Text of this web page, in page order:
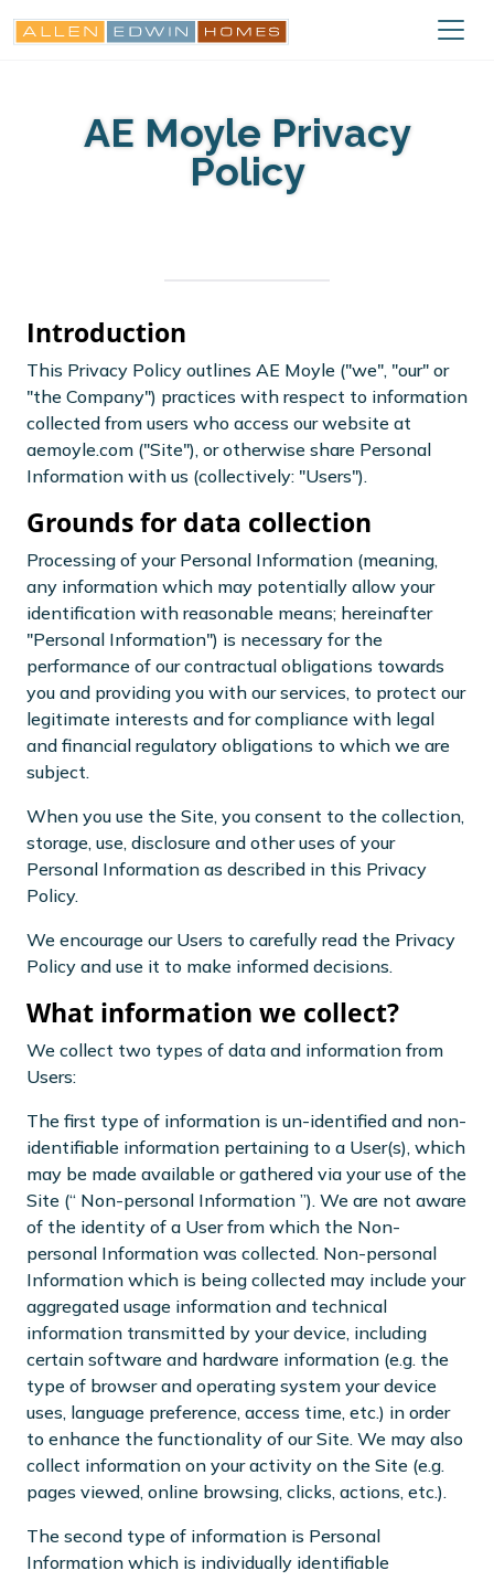
AE Moyle Privacy
Policy
Introduction
This Privacy Policy outlines AE Moyle ("we", "our" or
"the Company") practices with respect to information
collected from users who access our website at
aemoyle.com ("Site"), or otherwise share Personal
Information with us (collectively: "Users").
Grounds for data collection
Processing of your Personal Information (meaning,
any information which may potentially allow your
identification with reasonable means; hereinafter
"Personal Information") is necessary for the
performance of our contractual obligations towards
you and providing you with our services, to protect our
legitimate interests and for compliance with legal
and financial regulatory obligations to which we are
subject.
When you use the Site, you consent to the collection,
storage, use, disclosure and other uses of your
Personal Information as described in this Privacy
Policy.
We encourage our Users to carefully read the Privacy
Policy and use it to make informed decisions.
What information we collect?
We collect two types of data and information from
Users:
The first type of information is un-identified and non-
identifiable information pertaining to a User(s), which
may be made available or gathered via your use of the
Site (“ Non-personal Information ”). We are not aware
of the identity of a User from which the Non-
personal Information was collected. Non-personal
Information which is being collected may include your
aggregated usage information and technical
information transmitted by your device, including
certain software and hardware information (e.g. the
type of browser and operating system your device
uses, language preference, access time, etc.) in order
to enhance the functionality of our Site. We may also
collect information on your activity on the Site (e.g.
pages viewed, online browsing, clicks, actions, etc.).
The second type of information is Personal
Information which is individually identifiable